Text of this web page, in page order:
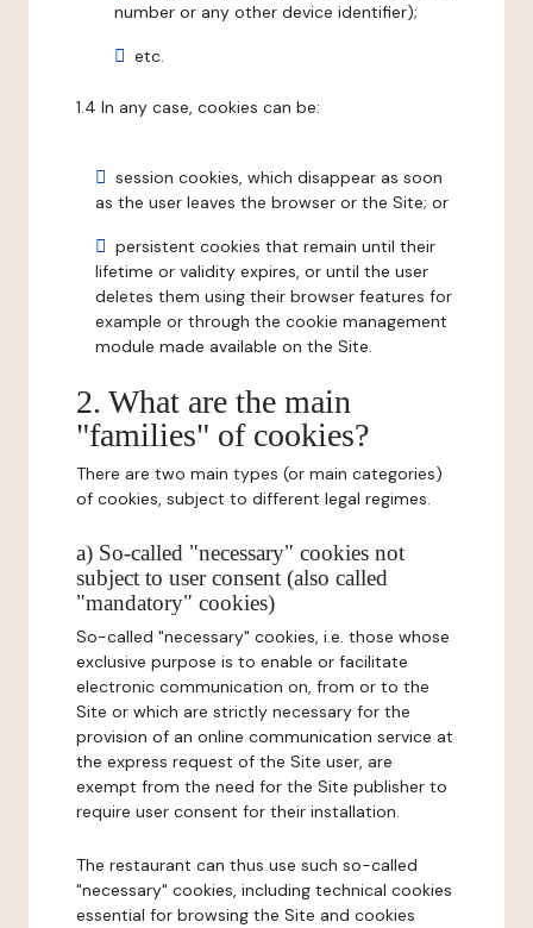
number or any other device identifier);
etc.
1.4 In any case, cookies can be:
session cookies, which disappear as soon
as the user leaves the browser or the Site; or
persistent cookies that remain until their
lifetime or validity expires, or until the user
deletes them using their browser features for
example or through the cookie management
module made available on the Site.
2. What are the main
"families" of cookies?
There are two main types (or main categories)
of cookies, subject to different legal regimes.
a) So-called "necessary" cookies not
subject to user consent (also called
"mandatory" cookies)
So-called "necessary" cookies, i.e. those whose
exclusive purpose is to enable or facilitate
electronic communication on, from or to the
Site or which are strictly necessary for the
provision of an online communication service at
the express request of the Site user, are
exempt from the need for the Site publisher to
require user consent for their installation.
The restaurant can thus use such so-called
"necessary" cookies, including technical cookies
essential for browsing the Site and cookies